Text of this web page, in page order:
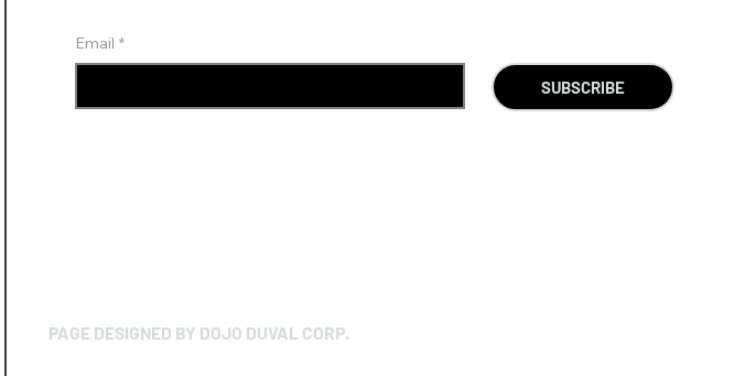
Email *
SUBSCRIBE
PAGE DESIGNED BY DOJO DUVAL CORP.